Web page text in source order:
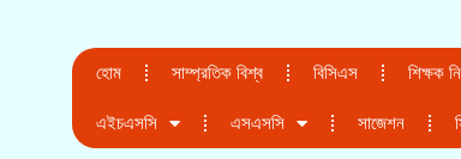
হোম সাম্প্রতিক বিশ্ব বিসিএস শিক্ষক
এইচএসসি এসএসসি সাজেশন